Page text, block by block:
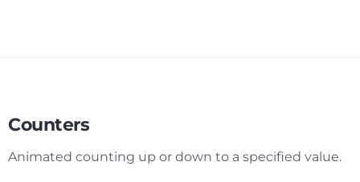
Counters
Animated counting up or down to a specified value.